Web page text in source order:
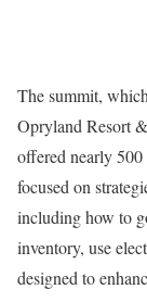
The summit,
Opryland Resort
offered nearly 500
focused on
including how to
inventory, use
designed to